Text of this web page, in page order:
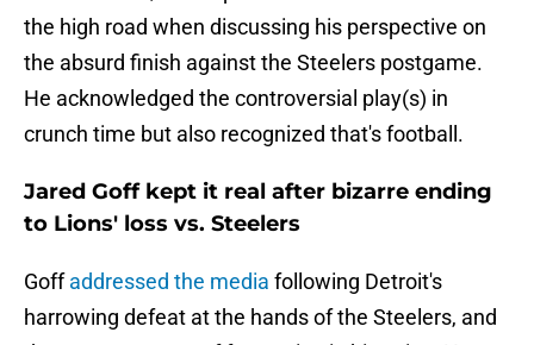
the high road when discussing his perspective on
the absurd finish against the Steelers postgame.
He acknowledged the controversial play(s) in
crunch time but also recognized that's football.
Jared Goff kept it real after bizarre ending
to Lions' loss vs. Steelers
Goffaddressed the media following Detroit's
harrowing defeat at the hands of the Steelers, and